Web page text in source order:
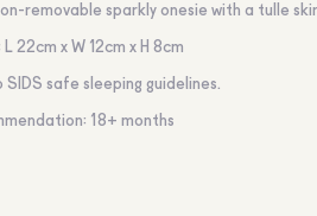
removable sparkly onesie with a tulle
L 22cm x W 12cm x H 8cm
safe sleeping guidelines.
18+ months